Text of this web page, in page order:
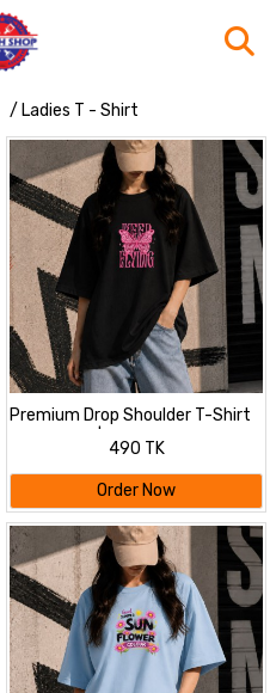
/ Ladies T - Shirt
Premium Drop Shoulder T-Shirt
for Women |Trendy Print
Oversized Tee | Summer Friendly
490 TK
Order Now